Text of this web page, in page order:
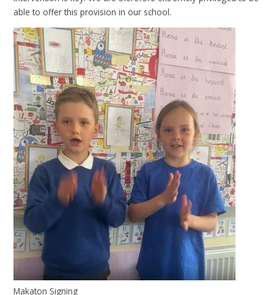
able to offer this provision in our school.
Makaton Signing